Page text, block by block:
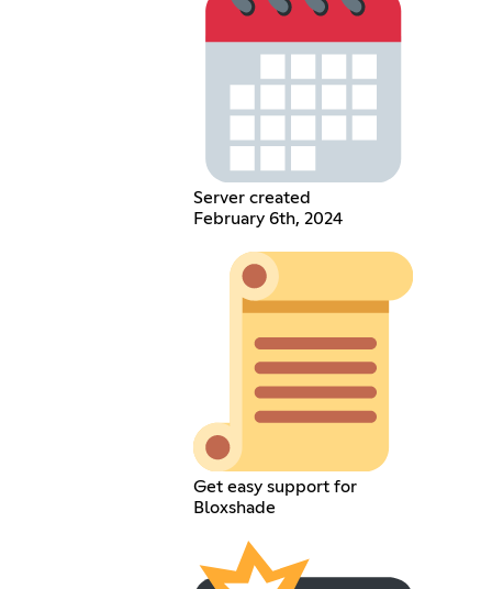
Server created
February 6th, 2024
Get easy support for
Bloxshade